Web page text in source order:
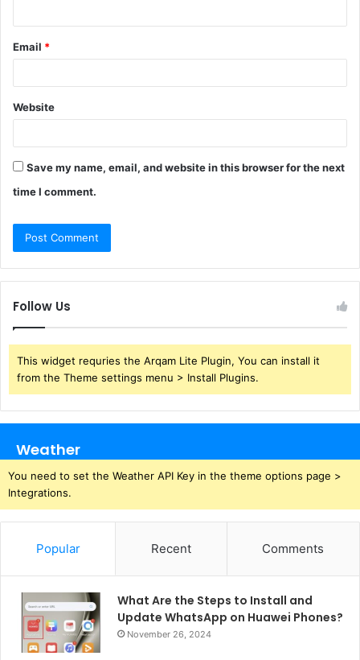
Email *
Website
Save my name, email, and website in this browser for the next
time I comment.
Follow Us
This widget requries the Arqam Lite Plugin, You can install it
from the Theme settings menu > Install Plugins.
Weather
You need to set the Weather API Key in the theme options page >
Integrations.
Popular Recent Comments
What Are the Steps to Install and
Update WhatsApp on Huawei Phones?
November 26, 2024